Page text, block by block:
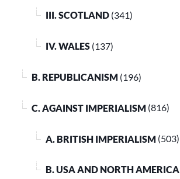
III. SCOTLAND (341)
IV. WALES (137)
B. REPUBLICANISM (196)
C. AGAINST IMPERIALISM (816)
A. BRITISH IMPERIALISM (503)
B. USA AND NORTH AMERICA